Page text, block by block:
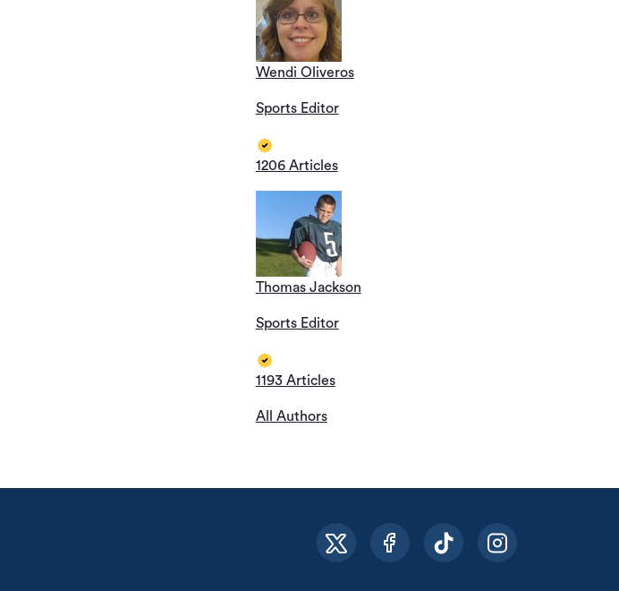
Wendi Oliveros
Sports Editor
1206 Articles
Thomas Jackson
Sports Editor
1193 Articles
All Authors